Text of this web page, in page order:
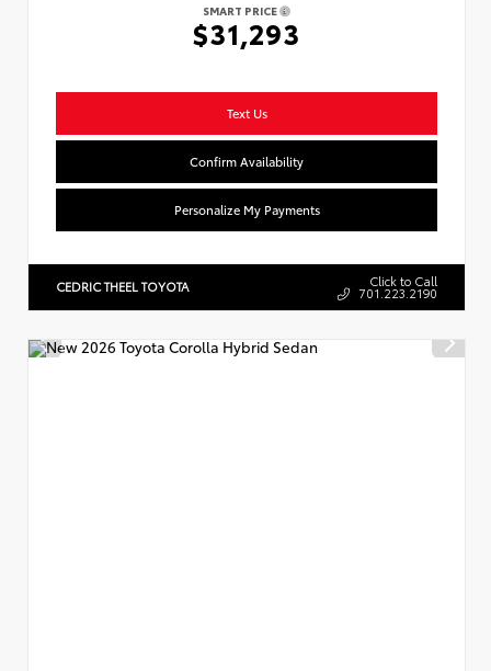
SMART PRICE
$31,293
Text Us
Confirm Availability
Personalize My Payments
CEDRIC THEEL TOYOTA Click to Call
701.223.2190